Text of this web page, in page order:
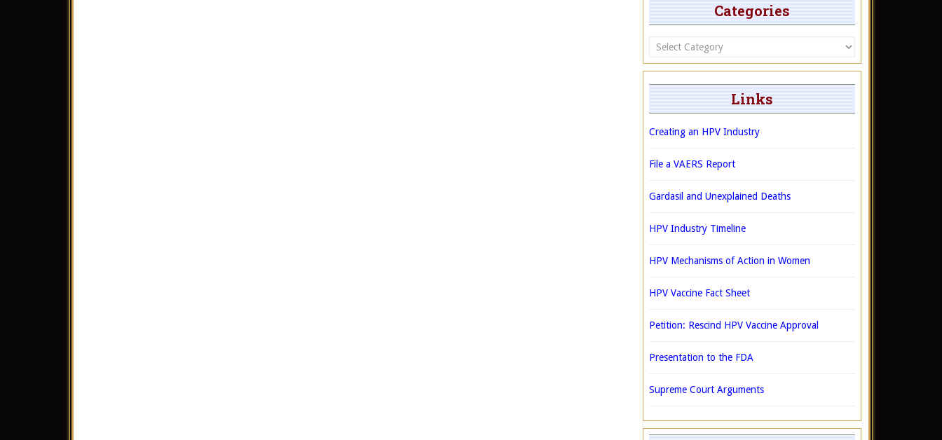
Categories
Categories
Links
Creating an HPV Industry
File a VAERS Report
Gardasil and Unexplained Deaths
HPV Industry Timeline
HPV Mechanisms of Action in Women
HPV Vaccine Fact Sheet
Petition: Rescind HPV Vaccine Approval
Presentation to the FDA
Supreme Court Arguments